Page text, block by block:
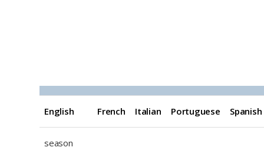
English French Italian Portuguese Spanish
season